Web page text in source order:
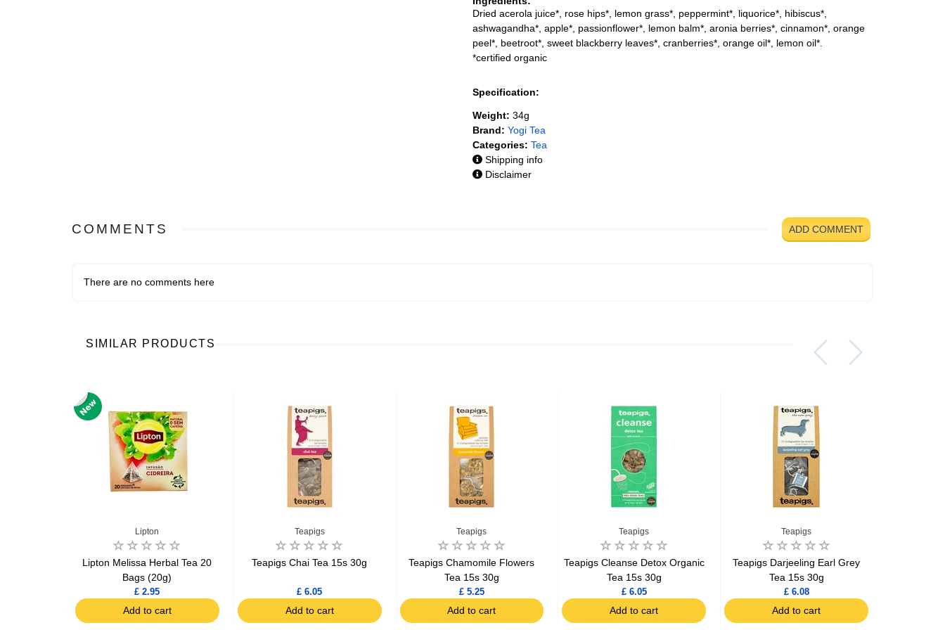
Dried acerola juice*, rose hips*, lemon grass*, peppermint*, liquorice*, hibiscus*,
ashwagandha*, apple*, passionflower*, lemon balm*, aronia berries*, cinnamon*, orange
peel*, beetroot*, sweet blackberry leaves*, cranberries*, orange oil*, lemon oil*.
*certified organic
Specification:
Weight: 34g
Brand: Yogi Tea
Categories: Tea
Shipping info
Disclaimer
COMMENTS ADD COMMENT
There are no comments here
SIMILAR PRODUCTS
Lipton
Lipton Melissa Herbal Tea 20
Bags (20g)
£ 2.95
Add to cart
Teapigs
Teapigs Chai Tea 15s 30g
£ 6.05
Add to cart
Teapigs
Teapigs Chamomile Flowers
Tea 15s 30g
£ 5.25
Add to cart
Teapigs
Teapigs Cleanse Detox Organic
Tea 15s 30g
£ 6.05
Add to cart
Teapigs
Teapigs Darjeeling Earl Grey
Tea 15s 30g
£ 6.08
Add to cart